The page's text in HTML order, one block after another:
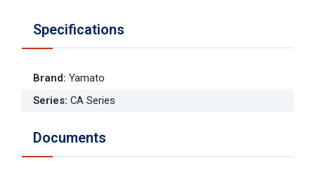
Specifications
Brand: Yamato
Series: CA Series
Documents